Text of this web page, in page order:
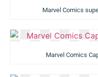
Marvel Comics
Marvel Comics